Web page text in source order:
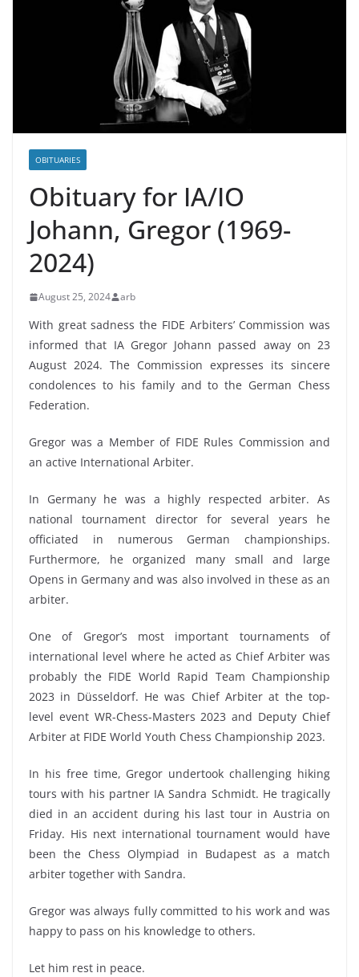
OBITUARIES
Obituary for ΙΑ/IO
Johann, Gregor (1969-
2024)
August 25, 2024 arb
With great sadness the FIDE Arbiters’ Commission was
informed that IA Gregor Johann passed away on 23
August 2024. The Commission expresses its sincere
condolences to his family and to the German Chess
Federation.
Gregor was a Member of FIDE Rules Commission and
an active International Arbiter.
In Germany he was a highly respected arbiter. As
national tournament director for several years he
officiated in numerous German championships.
Furthermore, he organized many small and large
Opens in Germany and was also involved in these as an
arbiter.
One of Gregor’s most important tournaments of
international level where he acted as Chief Arbiter was
probably the FIDE World Rapid Team Championship
2023 in Düsseldorf. He was Chief Arbiter at the top-
level event WR-Chess-Masters 2023 and Deputy Chief
Arbiter at FIDE World Youth Chess Championship 2023.
In his free time, Gregor undertook challenging hiking
tours with his partner IA Sandra Schmidt. He tragically
died in an accident during his last tour in Austria on
Friday. His next international tournament would have
been the Chess Olympiad in Budapest as a match
arbiter together with Sandra.
Gregor was always fully committed to his work and was
happy to pass on his knowledge to others.
Let him rest in peace.